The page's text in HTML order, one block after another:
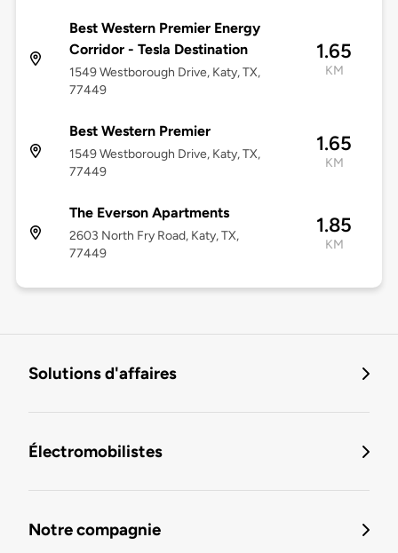
Best Western Premier Energy
Corridor - Tesla Destination
1549 Westborough Drive, Katy, TX,
77449
1.65
KM
Best Western Premier
1549 Westborough Drive, Katy, TX,
77449
1.65
KM
The Everson Apartments
2603 North Fry Road, Katy, TX,
77449
1.85
KM
Solutions d'affaires
Électromobilistes
Notre compagnie